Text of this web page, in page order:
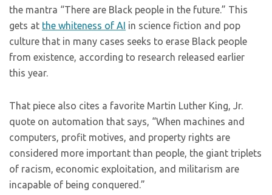
the mantra “There are Black people in the future.” This
gets at the whiteness of AI in science fiction and pop
culture that in many cases seeks to erase Black people
from existence, according to research released earlier
this year.
That piece also cites a favorite Martin Luther King, Jr.
quote on automation that says, “When machines and
computers, profit motives, and property rights are
considered more important than people, the giant triplets
of racism, economic exploitation, and militarism are
incapable of being conquered.”